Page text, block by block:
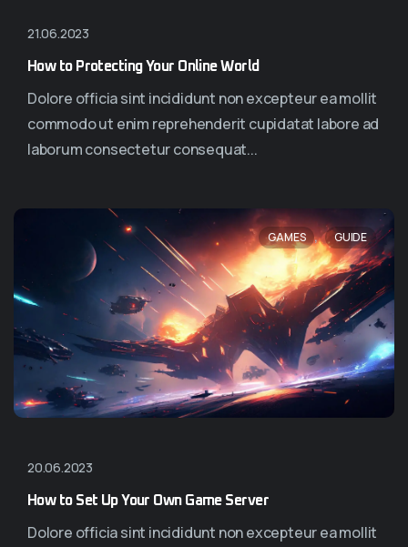
21.06.2023
How to Protecting Your Online World
Dolore officia sint incididunt non excepteur ea mollit
commodo ut enim reprehenderit cupidatat labore ad
laborum consectetur consequat...
GAMES , GUIDE
20.06.2023
How to Set Up Your Own Game Server
Dolore officia sint incididunt non excepteur ea mollit